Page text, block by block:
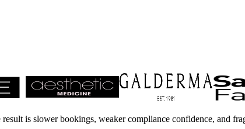
is slower bookings, weaker compliance confidence, and